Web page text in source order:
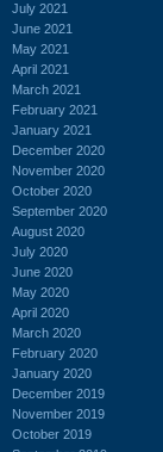
July 2021
June 2021
May 2021
April 2021
March 2021
February 2021
January 2021
December 2020
November 2020
October 2020
September 2020
August 2020
July 2020
June 2020
May 2020
April 2020
March 2020
February 2020
January 2020
December 2019
November 2019
October 2019